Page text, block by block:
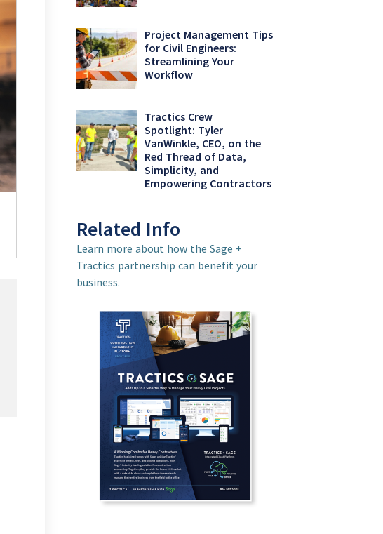
Project Management Tips
for Civil Engineers:
Streamlining Your
Workflow
Tractics Crew
Spotlight: Tyler
VanWinkle, CEO, on the
Red Thread of Data,
Simplicity, and
Empowering Contractors
Related Info
Learn more about how the Sage +
Tractics partnership can benefit your
business.